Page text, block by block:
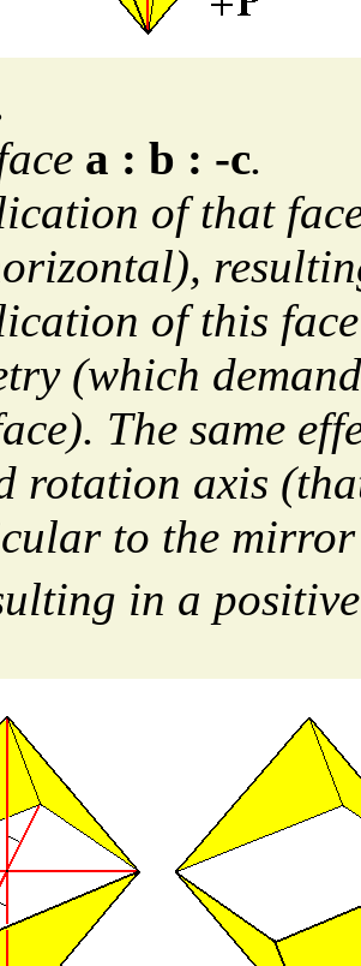
a : b : -c.
of that
of this
(which
The same
rotation axis
to the
in a